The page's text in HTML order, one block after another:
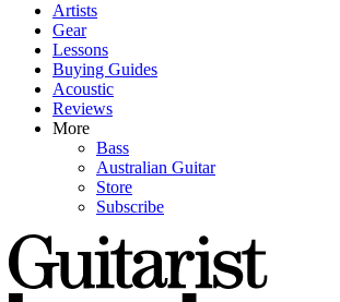
Artists
Gear
Lessons
Buying Guides
Acoustic
Reviews
More
Bass
Australian Guitar
Store
Subscribe